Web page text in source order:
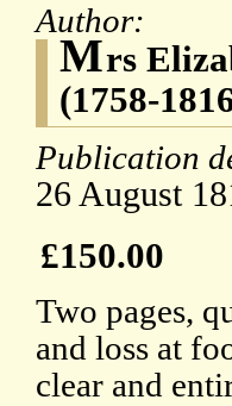
Author:
Mrs
(1758-
Publication
26 August
£150.00
Two pages,
and loss at
clear and